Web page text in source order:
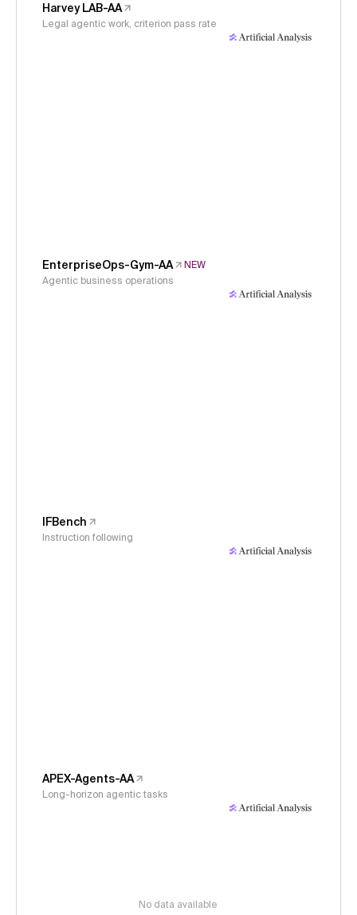
Harvey LAB-AA
Legal agentic work, criterion pass rate
EnterpriseOps-Gym-AA
NEW
Agentic business operations
IFBench
Instruction following
APEX-Agents-AA
Long-horizon agentic tasks
No data available